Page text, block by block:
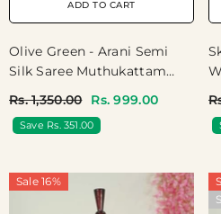
ADD TO CART
Olive Green - Arani Semi
Silk Saree Muthukattam
Regular Wear | Temple Visit
Rs. 1,350.00 Rs. 999.00
Save Rs. 351.00
|
Sale 16%